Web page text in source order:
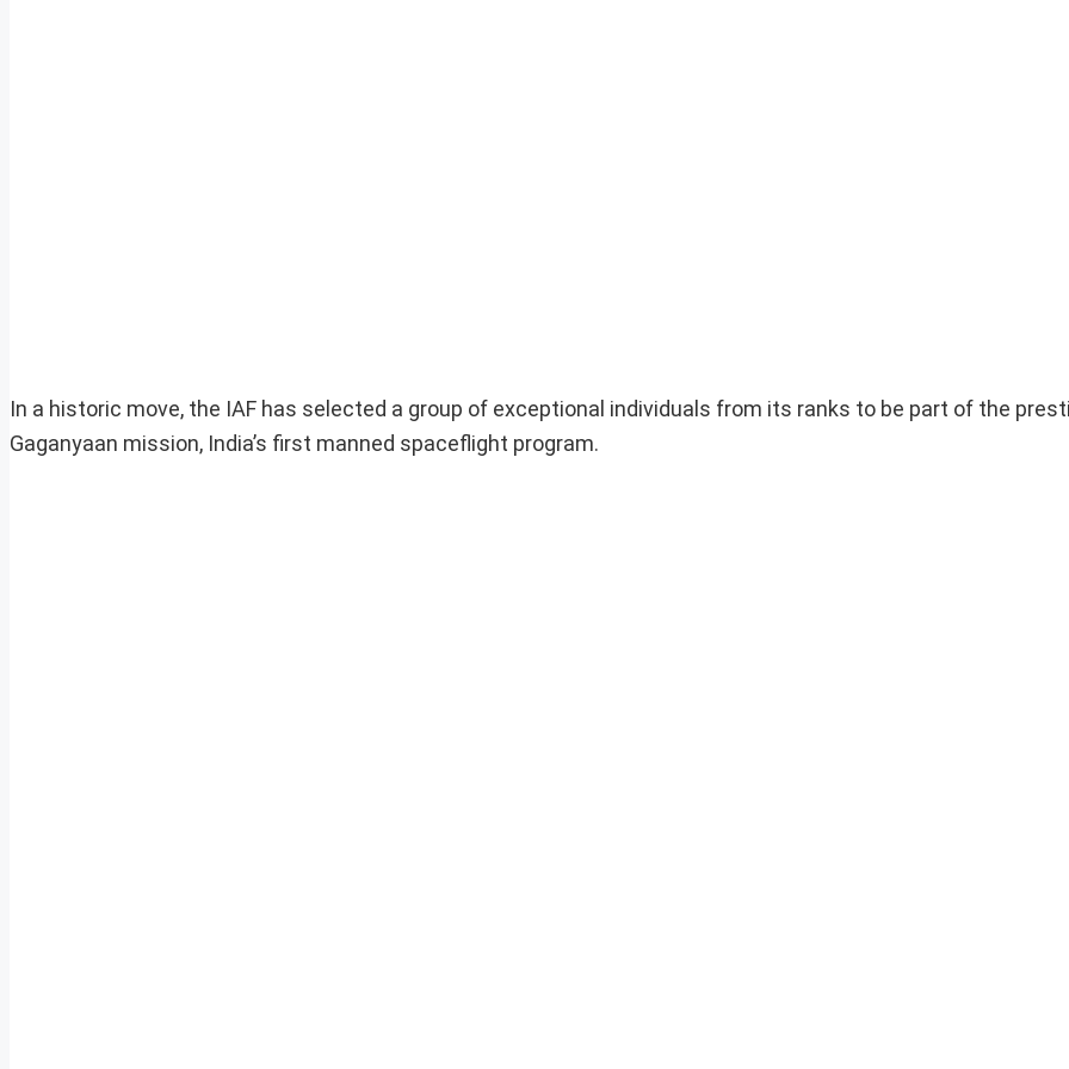
In a historic move, the IAF has selected a group of exceptional individuals from its ranks to be part of the
Gaganyaan mission, India’s first manned spaceflight program.